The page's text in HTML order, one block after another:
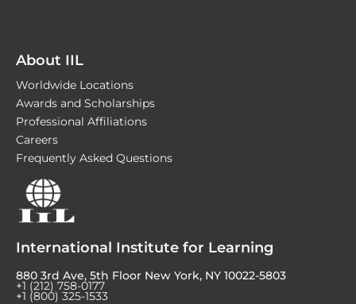
About IIL
Worldwide Locations
Awards and Scholarships
Professional Affiliations
Careers
Frequently Asked Questions
International Institute for Learning
880 3rd Ave, 5th Floor New York, NY 10022-5803
+1 (212) 758-0177
+1 (800) 325-1533